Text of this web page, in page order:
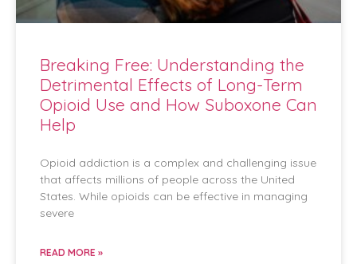
Breaking Free: Understanding the
Detrimental Effects of Long-Term
Opioid Use and How Suboxone Can
Help
Opioid addiction is a complex and challenging issue
that affects millions of people across the United
States. While opioids can be effective in managing
severe
READ MORE »